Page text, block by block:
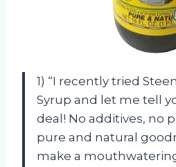
1) “I recently tried
Syrup and let me tell
deal! No additives, no
pure and natural
make a